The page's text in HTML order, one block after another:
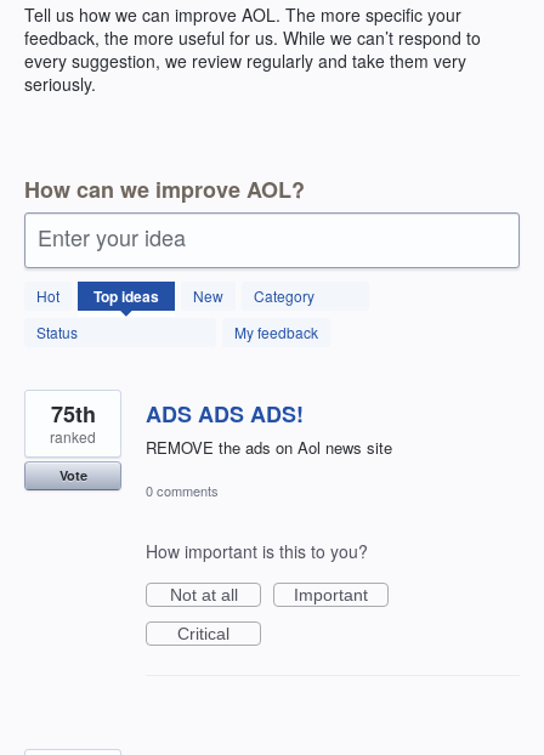
Tell us how we can improve AOL. The more specific your
feedback, the more useful for us. While we can’t respond to
every suggestion, we review regularly and take them very
seriously.
How can we improve AOL?
Enter your idea
Hot Topideas New
Category
Status
My feedback
12598
results
found
ADS ADS ADS!
REMOVE the ads on Aol news site
75th
ranked
Vote
0 comments
How important is this to you?
Not at all
Important
Critical